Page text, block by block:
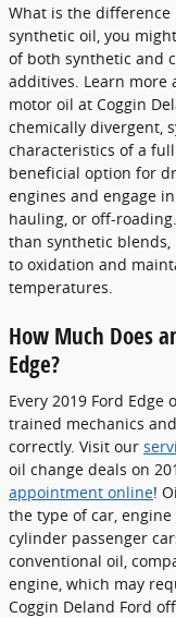
What is the
synthetic oil, you
of both synthetic and
additives. Learn
motor oil at Coggin
chemically divergent,
characteristics of a
beneficial option for
engines and engage
hauling, or off-
than synthetic
to oxidation and
temperatures.
How Much Does
Edge?
Every 2019 Ford
trained mechanics
correctly. Visit our
oil change deals on
appointment online!
the type of car,
cylinder passenger
conventional oil,
engine, which may
Coggin Deland Ford